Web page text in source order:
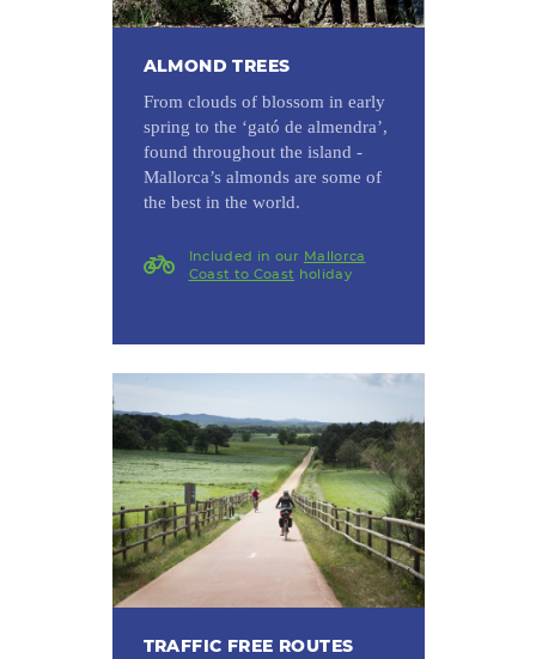
ALMOND TREES
From clouds of blossom in early
spring to the ‘gató de almendra’,
found throughout the island -
Mallorca’s almonds are some of
the best in the world.
Included in our Mallorca
Coast to Coast holiday
TRAFFIC FREE ROUTES